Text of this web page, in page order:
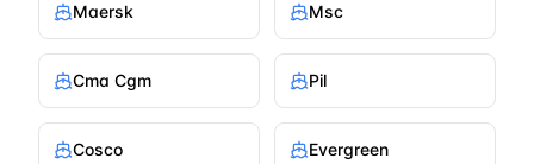
Maersk Msc
Cma Cgm Pil
Cosco Evergreen